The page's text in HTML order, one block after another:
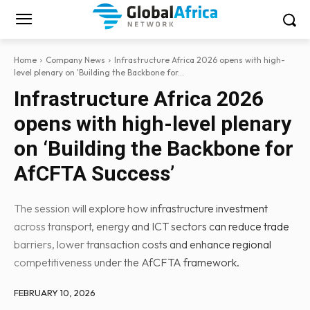
Home Company News
Infrastructure Africa 2026 opens with high-
level plenary on 'Building the Backbone for...
Infrastructure Africa 2026
opens with high-level plenary
on ‘Building the Backbone for
AfCFTA Success’
The session will explore how infrastructure investment
across transport, energy and ICT sectors can reduce trade
barriers, lower transaction costs and enhance regional
competitiveness under the AfCFTA framework.
FEBRUARY 10, 2026